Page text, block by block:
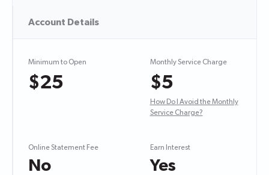
Account Details
Minimum to Open
$25
Monthly Service Charge
$5
How Do I Avoid the Monthly
Service Charge?
Online Statement Fee
No
Earn Interest
Yes